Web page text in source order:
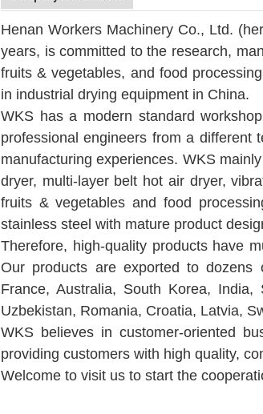
Henan Workers Machinery Co., Ltd.
years, is committed to the research,
fruits & vegetables, and food
in industrial drying equipment in China.
WKS has a modern standard
professional engineers from a different
manufacturing experiences. WKS
dryer, multi-layer belt hot air dryer,
fruits & vegetables and food
stainless steel with mature product
Therefore, high-quality products have
Our products are exported to
France, Australia, South Korea,
Uzbekistan, Romania, Croatia, Latvia,
WKS believes in customer-oriented
providing customers with high quality,
Welcome to visit us to start the